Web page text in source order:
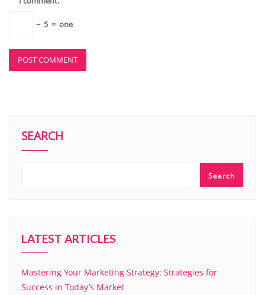
− 5 = one
SEARCH
Search
LATEST ARTICLES
Mastering Your Marketing Strategy: Strategies for
Success in Today’s Market